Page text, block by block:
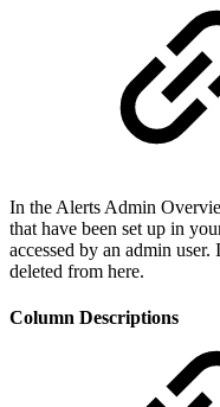
In the Alerts Admin
that have been set up in
accessed by an admin
deleted from here.
Column Descriptions